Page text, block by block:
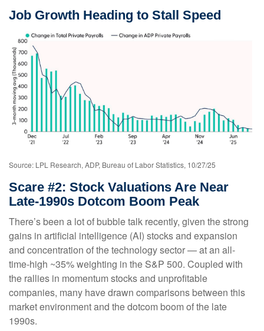
Job Growth Heading to Stall Speed
Source: LPL Research, ADP, Bureau of Labor Statistics, 10/27/25
Scare #2: Stock Valuations Are Near
Late-1990s Dotcom Boom Peak
There’s been a lot of bubble talk recently, given the strong
gains in artificial intelligence (AI) stocks and expansion
and concentration of the technology sector — at an all-
time-high ~35% weighting in the S&P 500. Coupled with
the rallies in momentum stocks and unprofitable
companies, many have drawn comparisons between this
market environment and the dotcom boom of the late
1990s.